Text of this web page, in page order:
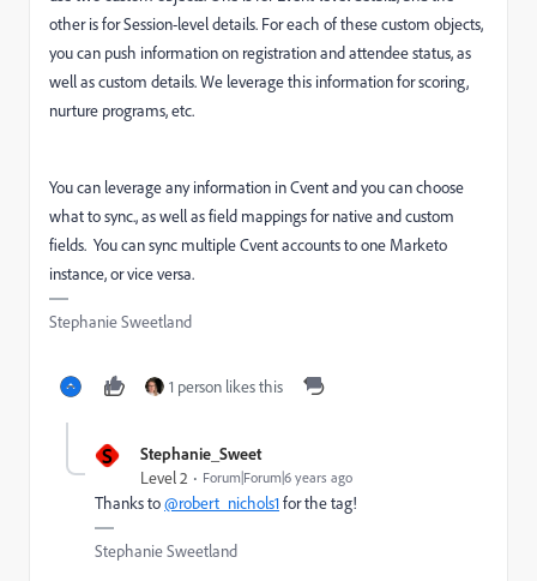
other is for Session-level details. For each of these custom objects,
you can push information on registration and attendee status, as
well as custom details. We leverage this information for scoring,
nurture programs, etc.
You can leverage any information in Cvent and you can choose
what to sync., as well as field mappings for native and custom
fields. You can sync multiple Cvent accounts to one Marketo
instance, or vice versa.
Stephanie Sweetland
1 person likes this
S Stephanie_Sweet
Level 2 Forum|Forum|6 years ago
Thanks to@robert_nichols1for the tag!
Stephanie Sweetland